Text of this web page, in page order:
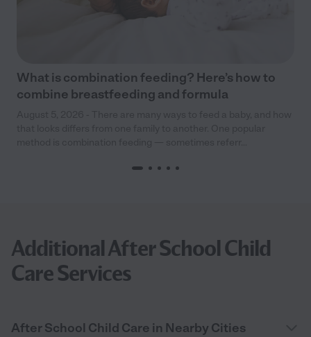
What is combination feeding? Here’s how to
combine breastfeeding and formula
Additional After School Child
Care Services
After School Child Care in Nearby Cities